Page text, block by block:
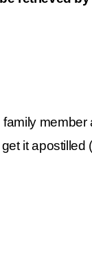
member
it apostilled